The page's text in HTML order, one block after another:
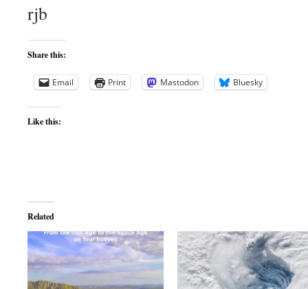
rjb
Share this:
Email Print Mastodon Bluesky
Like this:
Related